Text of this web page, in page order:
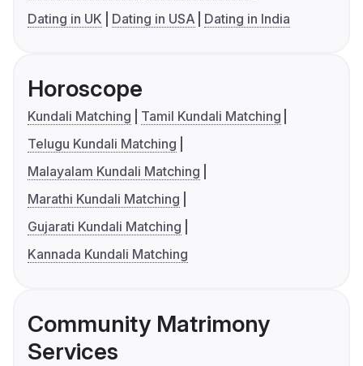
Dating in UK
Dating in USA Dating in India
Horoscope
Kundali Matching
Tamil Kundali Matching
Telugu Kundali Matching
Malayalam Kundali Matching
Marathi Kundali Matching
Gujarati Kundali Matching
Kannada Kundali Matching
Community Matrimony
Services